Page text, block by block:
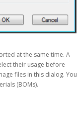
at the same time. A
their usage before
files in this dialog. You
(BOMs).